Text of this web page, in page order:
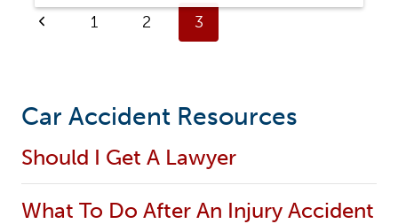
MOTORCYCLE
ACCIDENTS
Page
Previous1 2 3
Car Accident Resources
Should I Get A Lawyer
What To Do After An Injury Accident